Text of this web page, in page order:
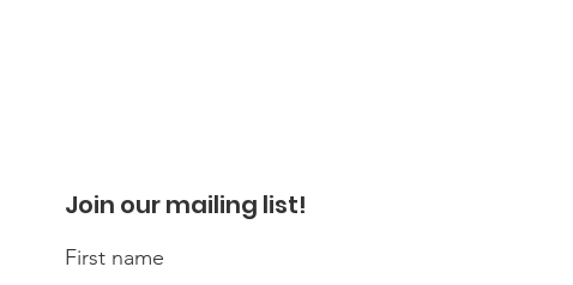
Join our mailing list!
First name